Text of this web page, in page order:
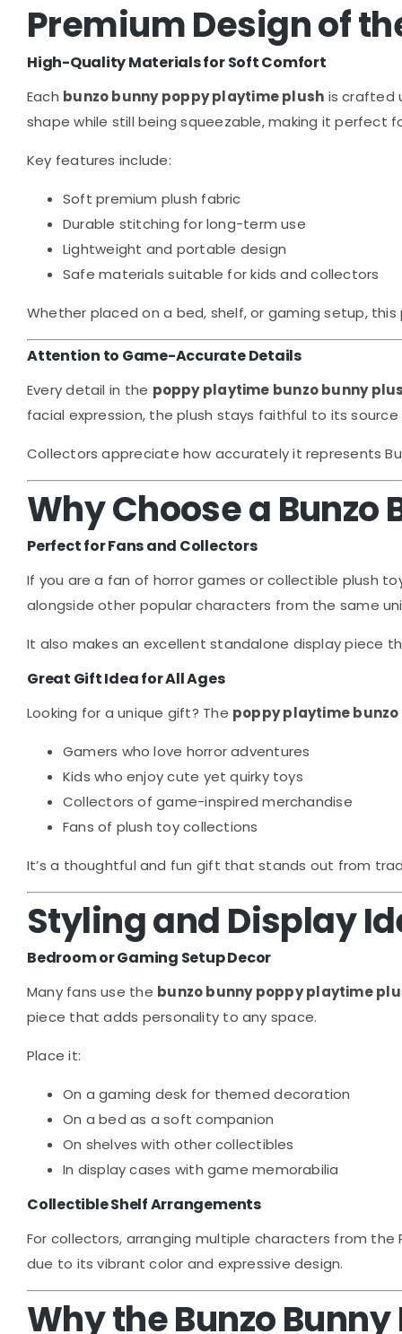
Premium Design of
High-Quality Materials for Soft Comfort
Each bunzo bunny poppy playtime plush is crafted
shape while still being squeezable, making it perfect
Key features include:
Soft premium plush fabric
Durable stitching for long-term use
Lightweight and portable design
Safe materials suitable for kids and collectors
Whether placed on a bed, shelf, or gaming setup,
Attention to Game-Accurate Details
Every detail in the poppy playtime bunzo bunny
facial expression, the plush stays faithful to its
Collectors appreciate how accurately it represents
Why Choose a Bunzo
Perfect for Fans and Collectors
If you are a fan of horror games or collectible plush
alongside other popular characters from the same
It also makes an excellent standalone display piece
Great Gift Idea for All Ages
Looking for a unique gift? The poppy playtime
Gamers who love horror adventures
Kids who enjoy cute yet quirky toys
Collectors of game-inspired merchandise
Fans of plush toy collections
It’s a thoughtful and fun gift that stands out from
Styling and Display
Bedroom or Gaming Setup Decor
Many fans use the bunzo bunny poppy playtime
piece that adds personality to any space.
Place it:
On a gaming desk for themed decoration
On a bed as a soft companion
On shelves with other collectibles
In display cases with game memorabilia
Collectible Shelf Arrangements
For collectors, arranging multiple characters from the
due to its vibrant color and expressive design.
Why the Bunzo